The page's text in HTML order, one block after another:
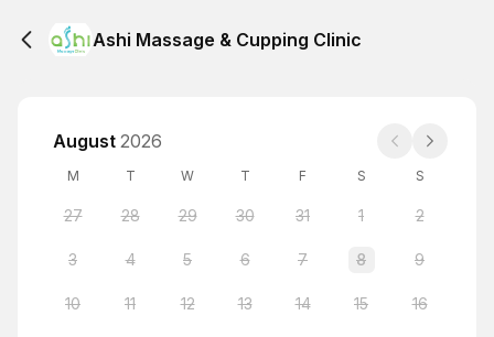
Ashi Massage & Cupping Clinic
August 2026
M T W T F S S
27 28 29 30 31 1 2
3 4 5 6 7 8 9
10 11 12 13 14 15 16